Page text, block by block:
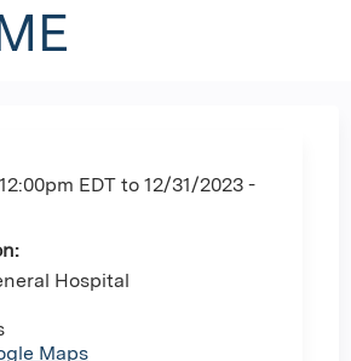
EDT to 12/31/2023 -
Hospital
Maps